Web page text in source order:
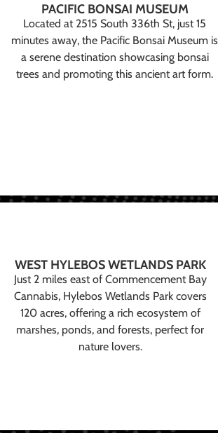
PACIFIC BONSAI MUSEUM
Located at 2515 South 336th St, just 15
minutes away, the Pacific Bonsai Museum is
a serene destination showcasing bonsai
trees and promoting this ancient art form.
WEST HYLEBOS WETLANDS PARK
Just 2 miles east of Commencement Bay
Cannabis, Hylebos Wetlands Park covers
120 acres, offering a rich ecosystem of
marshes, ponds, and forests, perfect for
nature lovers.